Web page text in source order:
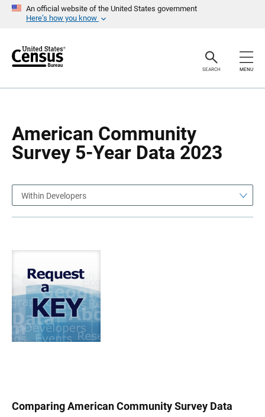
An official website of the United States government
Here’s how you know
r
SEARCH MENU
American Community
Survey 5-Year Data 2023
a
Within Developers
Comparing American Community Survey Data